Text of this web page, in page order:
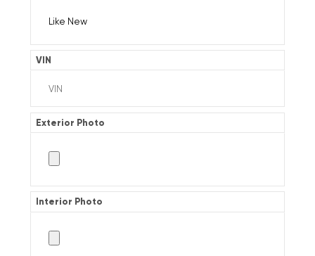
VIN
Exterior Photo
Interior Photo